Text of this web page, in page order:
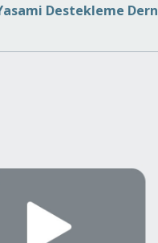
Destekleme